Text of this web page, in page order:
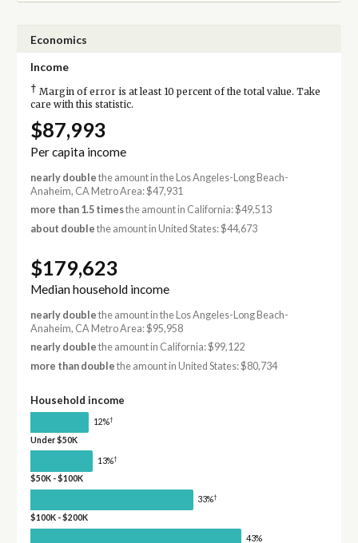
Economics
Income
† Margin of error is at least 10 percent of the total value. Take
care with this statistic.
$87,993
Per capita income
nearly double the amount in the Los Angeles-Long Beach-
Anaheim, CA Metro Area: $47,931
more than 1.5 timesthe amount in California: $49,513
about double the amount in United States: $44,673
$179,623
Median household income
nearly double the amount in the Los Angeles-Long Beach-
Anaheim, CA Metro Area: $95,958
nearly double the amount in California: $99,122
more than double the amount in United States: $80,734
Household income
12%†
Under $50K
13%†
$50K - $100K
33%†
$100K - $200K
43%